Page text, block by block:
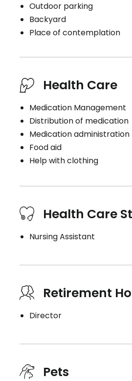
Outdoor parking
Backyard
Place of contemplation
Health Care
Medication Management
Distribution of medication
Medication administration
Food aid
Help with clothing
Health Care
Nursing Assistant
Retirement
Director
Pets